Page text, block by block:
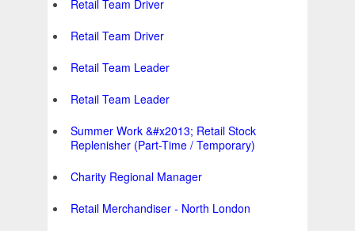
Retail Team Driver
Retail Team Driver
Retail Team Leader
Retail Team Leader
Summer Work &#x2013; Retail Stock
Replenisher (Part-Time / Temporary)
Charity Regional Manager
Retail Merchandiser - North London